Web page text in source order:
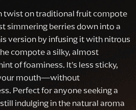
twist on traditional fruit compote
simmering berries down into a
version by infusing it with nitrous
compote a silky, almost
of foaminess. It’s less sticky,
mouth—without
Perfect for anyone seeking a
indulging in the natural aroma